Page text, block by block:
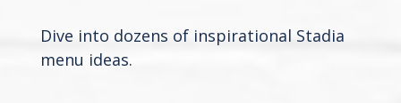
Dive into dozens of inspirational Stadia
menu ideas.